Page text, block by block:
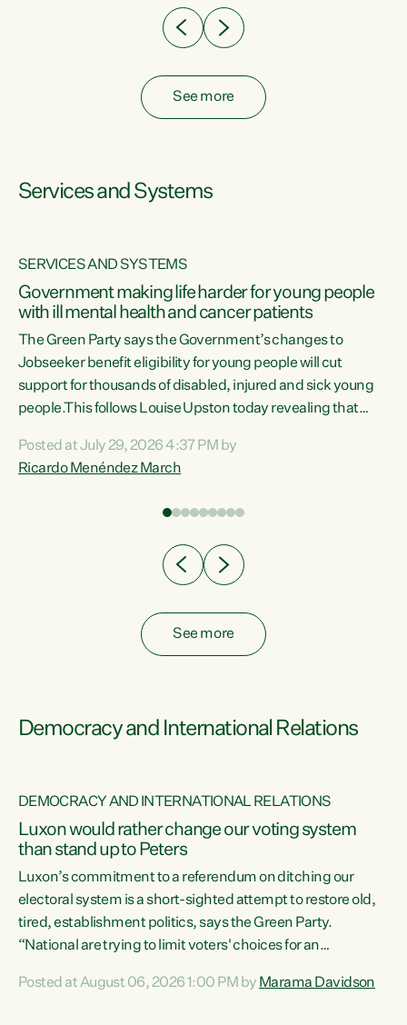
See more
Services and Systems
SERVICES AND SYSTEMS
Government making life harder for young people
with ill mental health and cancer patients
The Green Party says the Government’s changes to
Jobseeker benefit eligibility for young people will cut
support for thousands of disabled, injured and sick young
people.This follows Louise Upston today revealing that
Condition, Injury or Disability) have a psychiatric or
psychological condition. “This Government is making it
Posted at July 29, 2026 4:37 PM by
Ricardo Menéndez March
See more
Democracy and International Relations
DEMOCRACY AND INTERNATIONAL RELATIONS
Luxon would rather change our voting system
than stand up to Peters
Luxon’s commitment to a referendum on ditching our
electoral system is a short-sighted attempt to restore old,
tired, establishment politics, says the Green Party.
“National are trying to limit voters' choices for an
Co-leader Marama Davidson. "If Luxon’s so tired of working
Posted at August 06, 2026 1:00 PM by Marama Davidson